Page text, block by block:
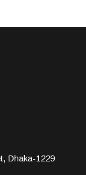
Dhaka-1229